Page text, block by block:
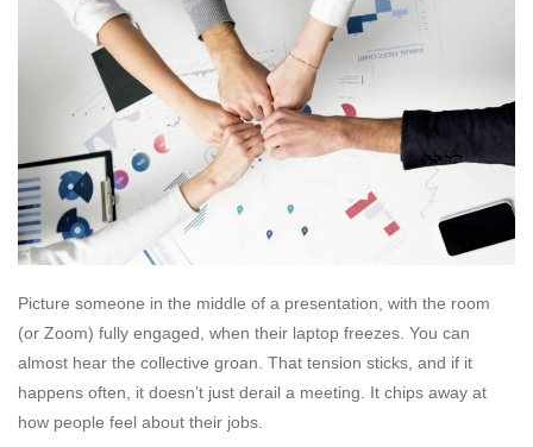
Picture someone in the middle of a presentation, with the room
(or Zoom) fully engaged, when their laptop freezes. You can
almost hear the collective groan. That tension sticks, and if it
happens often, it doesn’t just derail a meeting. It chips away at
how people feel about their jobs.